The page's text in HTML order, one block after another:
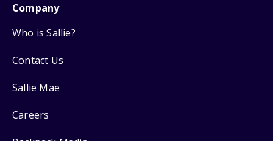
Company
Who is Sallie?
Contact Us
Sallie Mae
Careers